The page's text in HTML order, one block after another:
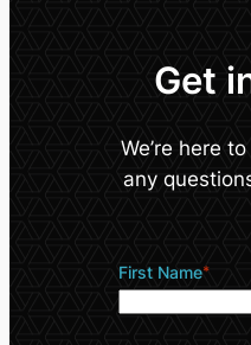
Get
We’re here
any
First Name*